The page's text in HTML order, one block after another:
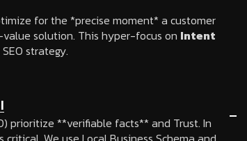
for the *precise moment* a customer
solution. This hyper-focus on Intent
strategy.
prioritize **verifiable facts** and Trust. In